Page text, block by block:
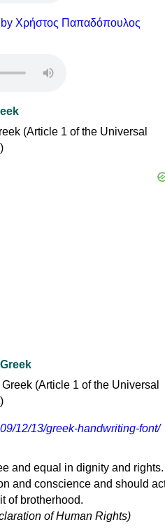
Χρήστος Παπαδόπουλος
12/13/greek-handwriting-font/
and equal in dignity and rights.
and conscience and should
of brotherhood.
of Human Rights)